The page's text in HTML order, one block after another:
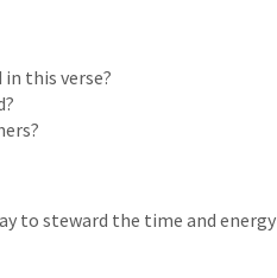
this verse?
to steward the time and energy